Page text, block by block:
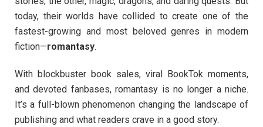
today, their worlds have collided to create one of the
fastest-growing and most beloved genres in modern
fiction—romantasy.
With blockbuster book sales, viral BookTok moments,
and devoted fanbases, romantasy is no longer a niche.
It’s a full-blown phenomenon changing the landscape of
publishing and what readers crave in a good story.